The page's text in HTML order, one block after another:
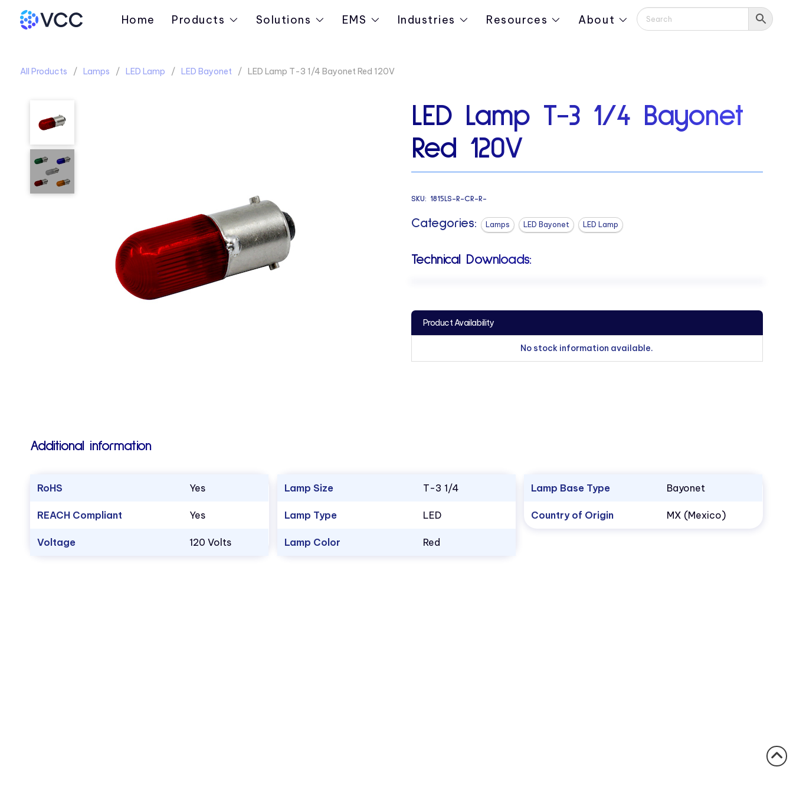
Home Products Solutions EMS Industries Resources About
All Products Lamps LED Lamp LED Bayonet LED Lamp T-3 1/4 Bayonet Red 120V
LED Lamp T-3 1/4 Bayonet
Red 120V
SKU: 1815LS-R-CR-R-
Categories: Lamps LED Bayonet LED Lamp
Technical Downloads:
Product Availability
No stock information available.
Additional information
RoHS Yes
REACH Compliant Yes
Voltage 120 Volts
Lamp Size T-3 1/4
Lamp Type LED
Lamp Color Red
Lamp Base Type Bayonet
Country of Origin MX (Mexico)